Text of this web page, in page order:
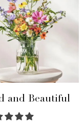
and Beautiful